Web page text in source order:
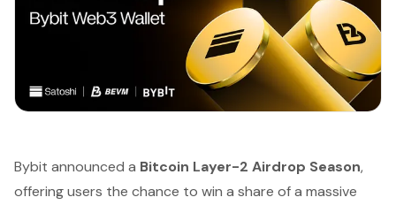
Bybit announced a Bitcoin Layer-2 Airdrop Season,
offering users the chance to win a share of a massive